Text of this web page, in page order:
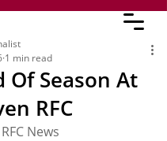
Of Season At
RFC
1 min read
News